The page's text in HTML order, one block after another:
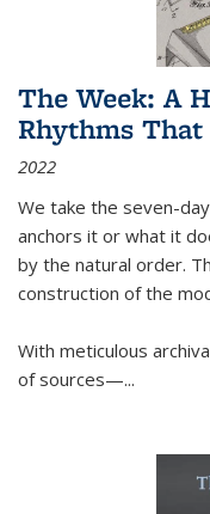
The Week: A
Rhythms That
2022
We take the seven-
anchors it or what it
by the natural order.
construction of the
With meticulous
of sources—...